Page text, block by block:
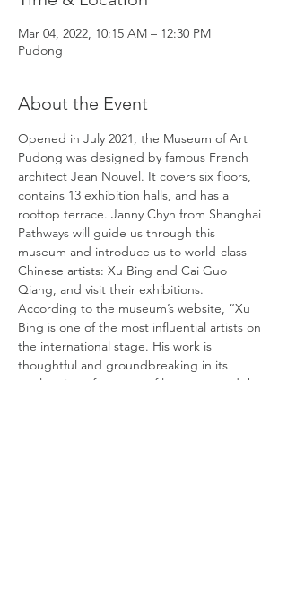
Mar 04, 2022, 10:15 AM – 12:30 PM
Pudong
About the Event
Opened in July 2021, the Museum of Art
Pudong was designed by famous French
architect Jean Nouvel. It covers six floors,
contains 13 exhibition halls, and has a
rooftop terrace. Janny Chyn from Shanghai
Pathways will guide us through this
museum and introduce us to world-class
Chinese artists: Xu Bing and Cai Guo
Qiang, and visit their exhibitions.
According to the museum’s website, “Xu
Bing is one of the most influential artists on
the international stage. His work is
thoughtful and groundbreaking in its
exploration of systems of language and the